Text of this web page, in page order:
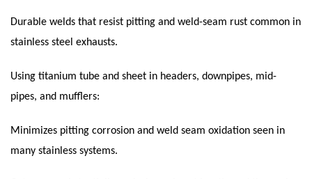
Durable welds that resist pitting and weld-seam rust common in
stainless steel exhausts.
Using titanium tube and sheet in headers, downpipes, mid-
pipes, and mufflers:
Minimizes pitting corrosion and weld seam oxidation seen in
many stainless systems.